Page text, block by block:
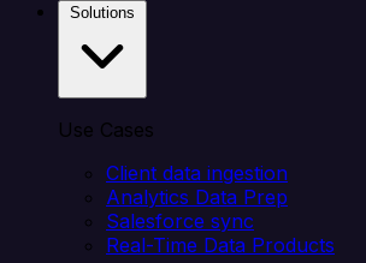
Use Cases
Client data ingestion
Analytics Data Prep
Salesforce sync
Real-Time Data Products